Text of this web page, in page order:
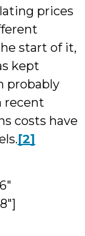
prices
start of it,
kept
probably
recent
costs have
[2]